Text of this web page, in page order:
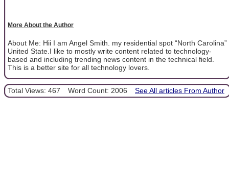
More About the Author
About Me: Hii I am Angel Smith. my residential spot “North Carolina”
United State.I like to mostly write content related to technology-
based and including trending news content in the technical field.
This is a better site for all technology lovers.
Total Views: 467 Word Count: 2006 See All articles From Author